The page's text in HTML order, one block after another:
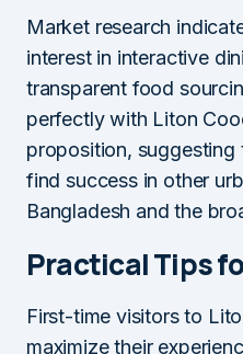
Market research
interest in interactive
transparent food
perfectly with Liton
proposition,
find success in other
Bangladesh and the
Practical Tips
First-time visitors to
maximize their